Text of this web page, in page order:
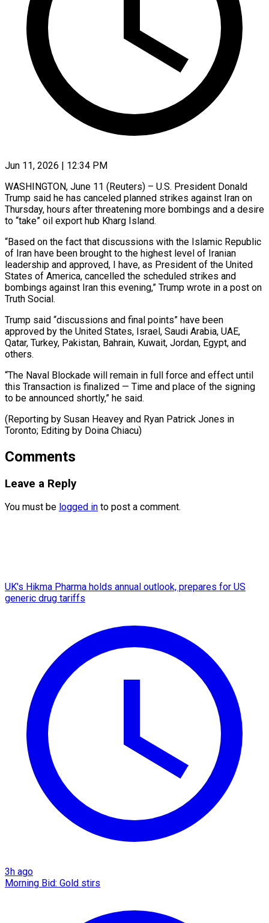
Jun 11, 2026 | 12:34 PM
WASHINGTON, June 11 (Reuters) – U.S. President Donald
Trump said he has canceled planned strikes ​against Iran on
Thursday, ‌hours after threatening more bombings and a desire
to “take” oil export hub Kharg Island.
“Based on the fact ‌that ​discussions with ⁠the Islamic Republic
of ⁠Iran have been brought to the highest level of Iranian
leadership and approved, I ​have, as President of the United
States of America, ⁠cancelled the scheduled ⁠strikes and
bombings against ​Iran this evening,” Trump wrote ​in a post on
Truth Social.
Trump ‌said “discussions and final points” have been
approved by the United States, Israel, Saudi Arabia, ⁠UAE,
Qatar, Turkey, Pakistan, Bahrain, Kuwait, Jordan, Egypt, and
others.
“The Naval Blockade ⁠will ‌remain in full force ⁠and effect until
this ​Transaction ‌is finalized — Time and ​place ⁠of the signing
to be announced shortly,” he said.
(Reporting by Susan Heavey and Ryan Patrick Jones in
Toronto; Editing by ​Doina Chiacu)
Comments
Leave a Reply
You must be logged in to post a comment.
UK's Hikma Pharma holds annual outlook, prepares for US
generic drug tariffs
3h ago
Morning Bid: Gold stirs